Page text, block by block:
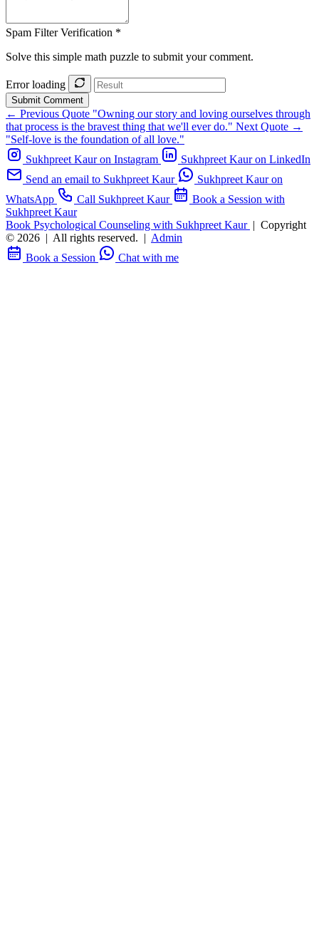
Spam Filter Verification *
Solve this simple math puzzle to submit your comment.
Error loading
Submit Comment
← Previous Quote "Owning our story and loving ourselves through
that process is the bravest thing that we'll ever do." Next Quote →
"Self-love is the foundation of all love."
Sukhpreet Kaur on Instagram
Sukhpreet Kaur on LinkedIn
Send an email to Sukhpreet Kaur
Sukhpreet Kaur on
WhatsApp
Call Sukhpreet Kaur
Book a Session with
Sukhpreet Kaur
Book Psychological Counseling with Sukhpreet Kaur | Copyright
© 2026 | All rights reserved. | Admin
Book a Session
Chat with me